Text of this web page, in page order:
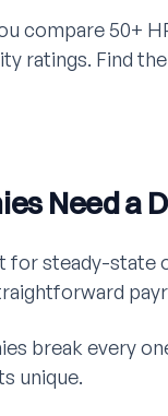
compare 50+
ratings. Find
Need a
for steady-state
break every
unique.